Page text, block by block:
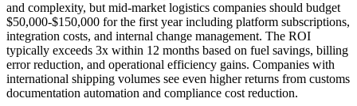
and complexity, but mid-market logistics companies should budget
$50,000-$150,000 for the first year including platform subscriptions,
integration costs, and internal change management. The ROI
typically exceeds 3x within 12 months based on fuel savings, billing
error reduction, and operational efficiency gains. Companies with
international shipping volumes see even higher returns from customs
documentation automation and compliance cost reduction.